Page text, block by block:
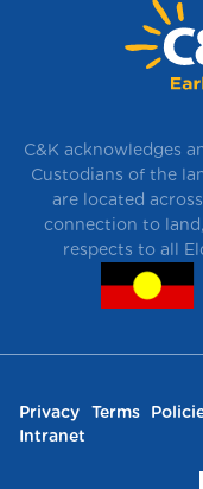
C&K acknowledges
Custodians of the
are located
connection to
respects to all
Privacy Terms
Intranet